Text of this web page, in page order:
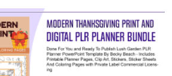
View Details